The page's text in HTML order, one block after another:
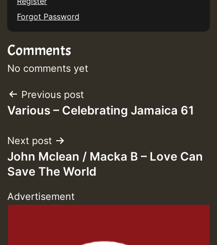
Forgot Password
Comments
No comments yet
Post
navigation
Previous post
Various – Celebrating Jamaica 61
Next post
John Mclean / Macka B – Love Can
Save The World
Advertisement